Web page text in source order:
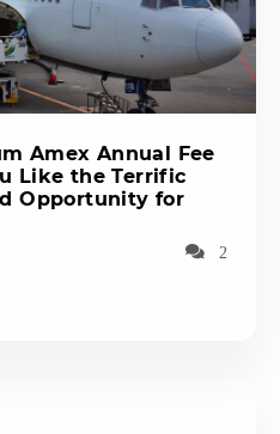
Amex Annual Fee
Like the Terrific
Opportunity for
2